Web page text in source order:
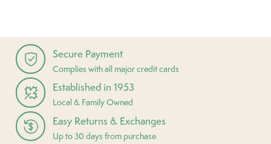
Secure Payment
Complies with all major credit cards
Established in 1953
Local & Family Owned
Easy Returns & Exchanges
Up to 30 days from purchase